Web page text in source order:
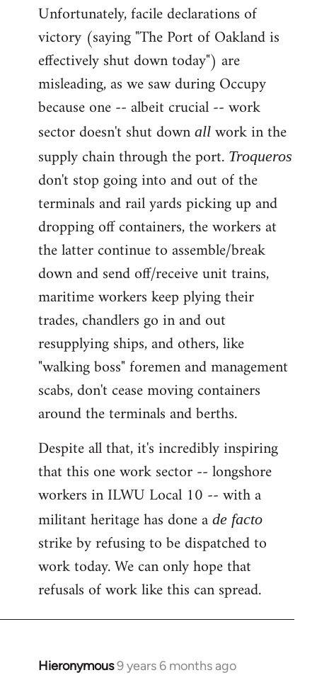
Unfortunately, facile declarations of
victory (saying "The Port of Oakland is
effectively shut down today") are
misleading, as we saw during Occupy
because one -- albeit crucial -- work
sector doesn't shut down all work in the
supply chain through the port. Troqueros
don't stop going into and out of the
terminals and rail yards picking up and
dropping off containers, the workers at
the latter continue to assemble/break
down and send off/receive unit trains,
maritime workers keep plying their
trades, chandlers go in and out
resupplying ships, and others, like
"walking boss" foremen and management
scabs, don't cease moving containers
around the terminals and berths.
Despite all that, it's incredibly inspiring
that this one work sector -- longshore
workers in ILWU Local 10 -- with a
militant heritage has done a de facto
strike by refusing to be dispatched to
work today. We can only hope that
refusals of work like this can spread.
Hieronymous9 years 6 months ago
In